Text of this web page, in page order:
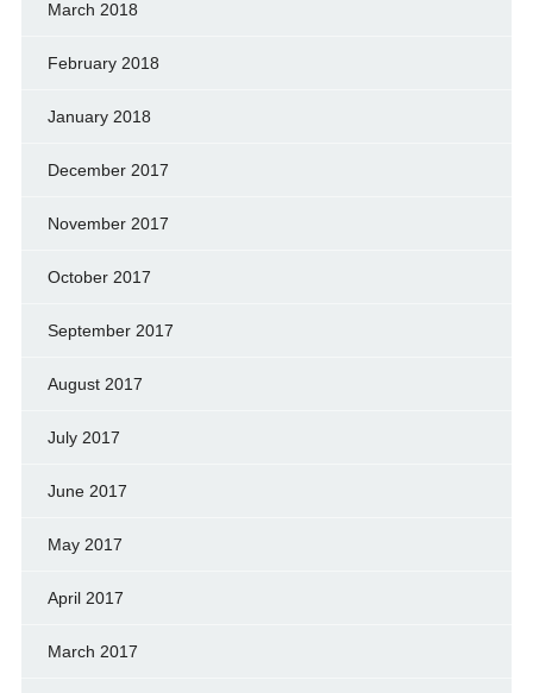
March 2018
February 2018
January 2018
December 2017
November 2017
October 2017
September 2017
August 2017
July 2017
June 2017
May 2017
April 2017
March 2017